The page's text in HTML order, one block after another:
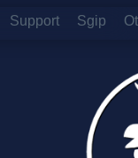
Support Sgip